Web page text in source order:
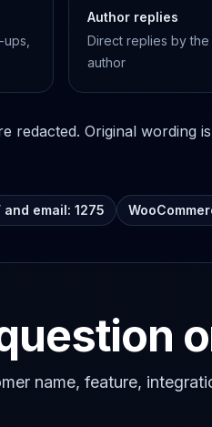
Author replies
Direct replies by the
author
redacted. Original wording
and email: 1275
name, feature,